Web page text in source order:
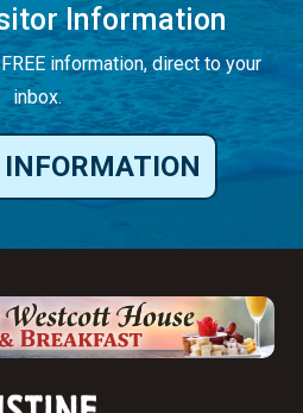
Information
information, direct to your
inbox.
INFORMATION